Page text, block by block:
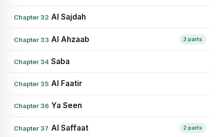
Chapter 32 Al Sajdah
Chapter 33 Al Ahzaab 3 parts
Chapter 34 Saba
Chapter 35 Al Faatir
Chapter 36 Ya Seen
Chapter 37 Al Saffaat 2 parts